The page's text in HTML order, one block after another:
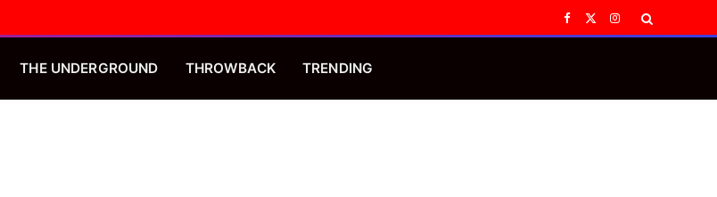
Facebook
X
Instagram
THE UNDERGROUND THROWBACK TRENDING